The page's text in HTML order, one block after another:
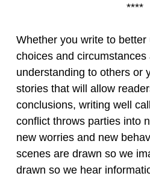
****
Whether you write to
choices and circumstances
understanding to others or
stories that will allow
conclusions, writing well
conflict throws parties into
new worries and new
scenes are drawn so we
drawn so we hear